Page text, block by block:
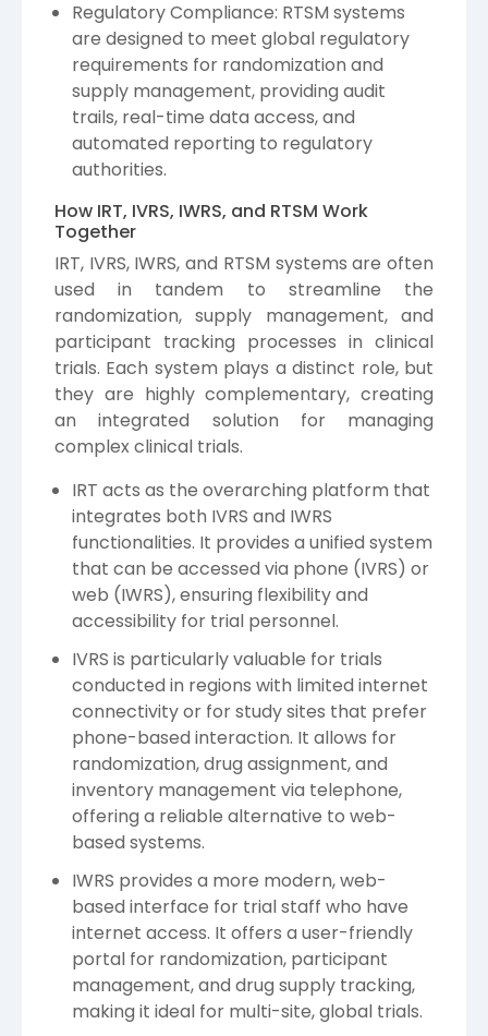
Regulatory Compliance: RTSM systems
are designed to meet global regulatory
requirements for randomization and
supply management, providing audit
trails, real-time data access, and
automated reporting to regulatory
authorities.
How IRT, IVRS, IWRS, and RTSM Work
Together
IRT, IVRS, IWRS, and RTSM systems are often
used in tandem to streamline the
randomization, supply management, and
participant tracking processes in clinical
trials. Each system plays a distinct role, but
they are highly complementary, creating
an integrated solution for managing
complex clinical trials.
IRT acts as the overarching platform that
integrates both IVRS and IWRS
functionalities. It provides a unified system
that can be accessed via phone (IVRS) or
web (IWRS), ensuring flexibility and
accessibility for trial personnel.
IVRS is particularly valuable for trials
conducted in regions with limited internet
connectivity or for study sites that prefer
phone-based interaction. It allows for
randomization, drug assignment, and
inventory management via telephone,
offering a reliable alternative to web-
based systems.
IWRS provides a more modern, web-
based interface for trial staff who have
internet access. It offers a user-friendly
portal for randomization, participant
management, and drug supply tracking,
making it ideal for multi-site, global trials.